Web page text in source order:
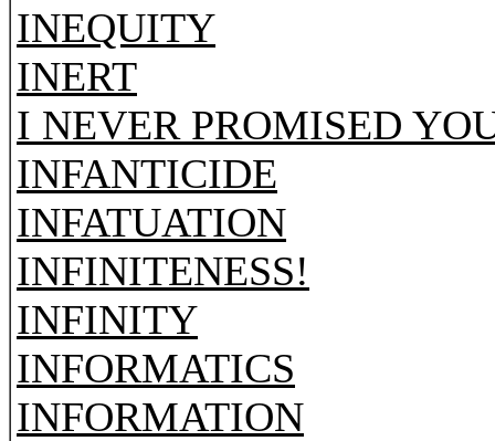
INEQUITY
INERT
I NEVER PROMISED
INFANTICIDE
INFATUATION
INFINITENESS!
INFINITY
INFORMATICS
INFORMATION